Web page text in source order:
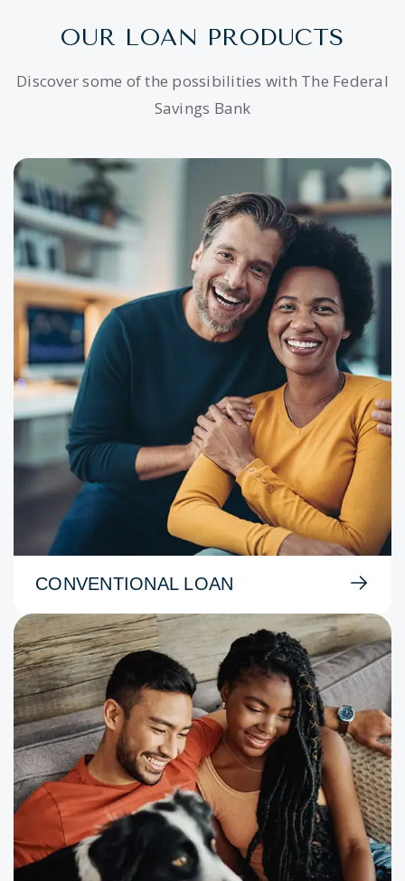
OUR LOAN PRODUCTS
Discover some of the possibilities with The Federal
Savings Bank
CONVENTIONAL LOAN